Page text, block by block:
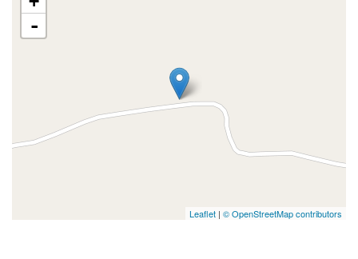
-
Leaflet | © OpenStreetMap contributors